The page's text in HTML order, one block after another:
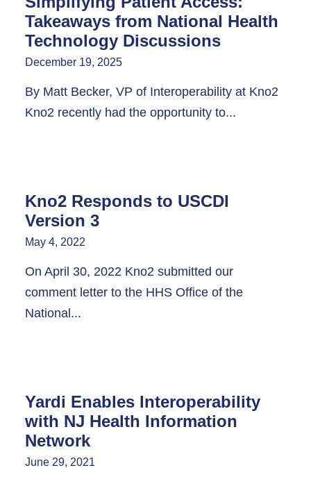
Takeaways from National Health
Technology Discussions
December 19, 2025
By Matt Becker, VP of Interoperability at Kno2
Kno2 recently had the opportunity to...
Kno2 Responds to USCDI
Version 3
May 4, 2022
On April 30, 2022 Kno2 submitted our
comment letter to the HHS Office of the
National...
Yardi Enables Interoperability
with NJ Health Information
Network
June 29, 2021